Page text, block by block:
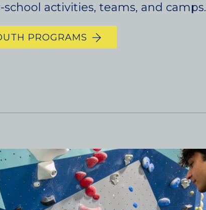
school activities, teams, and camps.
PROGRAMS